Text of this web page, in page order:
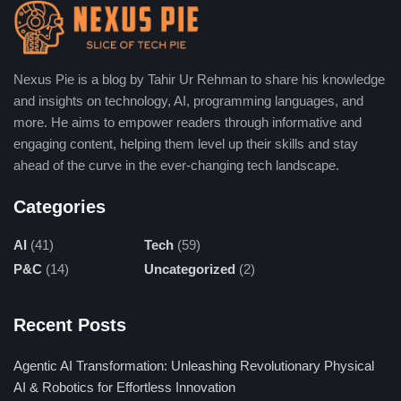
pages.
Select Project Type:
documents can be chosen according to the
requirements, thus compelling the platform to readjust
its design and format tools. In this way, the workflow
becomes smoother, and the optimum structure is
generated for the delivery of the end product.
Input Content:
those things into the best professional and appealing
slides or documents very quickly.
and you may make changes in terms of color, font, and
brand image or favorite visual style specifications for
ultimate impact.
Nexus Pie is a blog by Tahir Ur Rehman to share his knowledge
and insights on technology, AI, programming languages, and
more. He aims to empower readers through informative and
engaging content, helping them level up their skills and stay
ahead of the curve in the ever-changing tech landscape.
Categories
AI (41)
P&C (14)
Tech (59)
Uncategorized (2)
Recent Posts
Agentic AI Transformation: Unleashing Revolutionary Physical
AI & Robotics for Effortless Innovation